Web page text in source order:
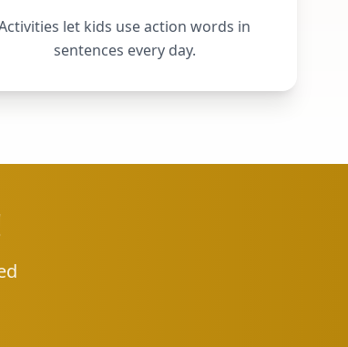
let kids use action words in
sentences every day.